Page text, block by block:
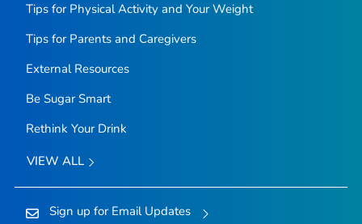
Tips for Physical Activity and Your Weight
Tips for Parents and Caregivers
External Resources
Be Sugar Smart
Rethink Your Drink
VIEW ALL
Sign up for Email Updates